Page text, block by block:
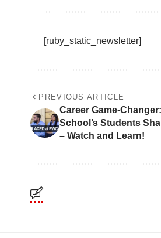
[ruby_static_newsletter]
PREVIOUS ARTICLE
Career Game-
School’s Students
– Watch and Learn!